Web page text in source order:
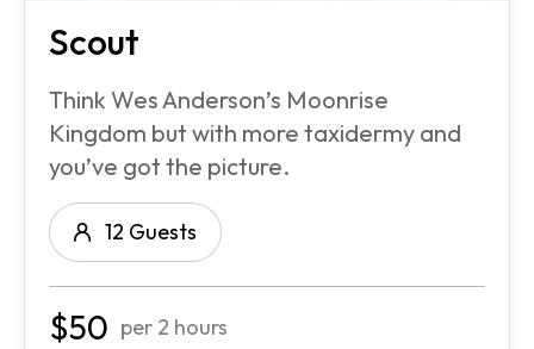
Scout
Think Wes Anderson’s Moonrise
Kingdom but with more taxidermy and
you’ve got the picture.
12 Guests
$50 per 2 hours